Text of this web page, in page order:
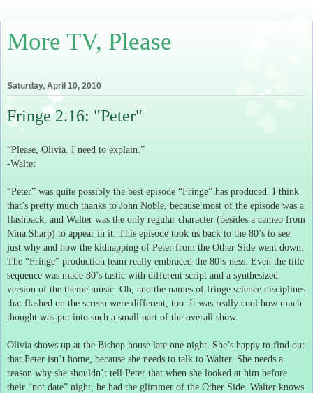
More TV, Please
Saturday, April 10, 2010
Fringe 2.16: "Peter"
“Please, Olivia. I need to explain.”
-Walter
“Peter” was quite possibly the best episode “Fringe” has produced.
I think
that’s pretty much thanks to John Noble, because most of the episode was a
flashback, and Walter was the only regular character (besides a cameo from
Nina Sharp) to appear in it. This episode took us back to the 80’s to see
just why and how the kidnapping of Peter from the Other Side went down.
The “Fringe” production team really embraced the 80’s-ness. Even the title
sequence was made 80’s tastic with different script and a synthesized
version of the theme music. Oh, and the names of fringe science disciplines
that flashed on the screen were different, too. It was really cool how much
thought was put into such a small part of the overall show.
Olivia shows up at the Bishop house late one night. She’s happy to find out
that Peter isn’t home, because she needs to talk to Walter. She needs a
reason why she shouldn’t tell Peter that when she looked at him before
their “not date” night, he had the glimmer of the Other Side. Walter knows